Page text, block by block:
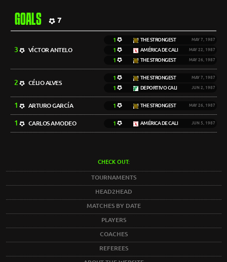
GOALS 7
3 VÍCTOR ANTELO
1 THE STRONGEST MAY 7, 1987
1 AMÉRICA DE CALI MAY 22, 1987
1 THE STRONGEST MAY 26, 1987
2 CÉLIO ALVES
1 THE STRONGEST MAY 7, 1987
1 DEPORTIVO CALI JUN 2, 1987
1 ARTURO GARCÍA 1 THE STRONGEST MAY 26, 1987
1 CARLOS AMODEO 1 AMÉRICA DE CALI JUN 5, 1987
CHECK OUT:
TOURNAMENTS
HEAD2HEAD
MATCHES BY DATE
PLAYERS
COACHES
REFEREES